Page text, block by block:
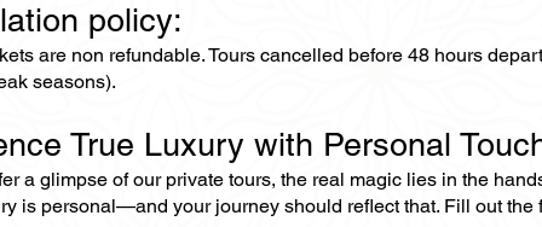
policy:
are non refundable. Tours cancelled before 48 hours
seasons).
True Luxury with Personal
a glimpse of our private tours, the real magic lies in the
is personal—and your journey should reflect that. Fill out the